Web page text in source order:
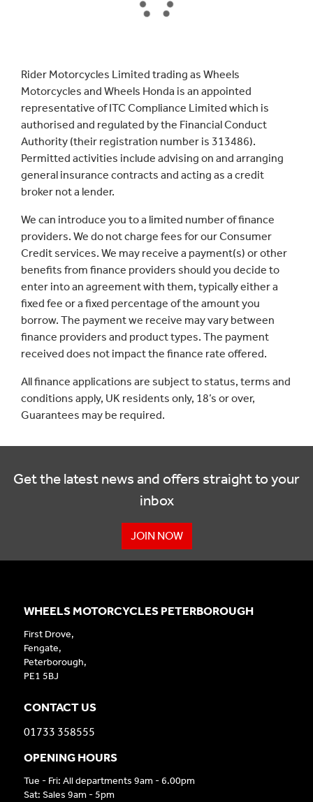
Rider Motorcycles Limited trading as Wheels
Motorcycles and Wheels Honda is an appointed
representative of ITC Compliance Limited which is
authorised and regulated by the Financial Conduct
Authority (their registration number is 313486).
Permitted activities include advising on and arranging
general insurance contracts and acting as a credit
broker not a lender.
We can introduce you to a limited number of finance
providers. We do not charge fees for our Consumer
Credit services. We may receive a payment(s) or other
benefits from finance providers should you decide to
enter into an agreement with them, typically either a
fixed fee or a fixed percentage of the amount you
borrow. The payment we receive may vary between
finance providers and product types. The payment
received does not impact the finance rate offered.
All finance applications are subject to status, terms and
conditions apply, UK residents only, 18’s or over,
Guarantees may be required.
Get the latest news and offers straight to your
inbox
JOIN NOW
WHEELS MOTORCYCLES PETERBOROUGH
First Drove,
Fengate,
Peterborough,
PE1 5BJ
CONTACT US
01733 358555
OPENING HOURS
Tue - Fri: All departments 9am - 6.00pm
Sat: Sales 9am - 5pm